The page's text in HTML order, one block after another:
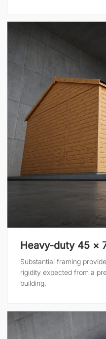
Heavy-duty 45 ×
Substantial framing
rigidity expected from a
building.